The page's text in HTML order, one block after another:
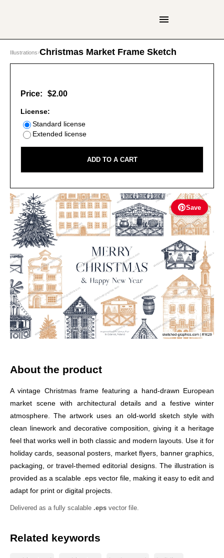
Illustrations›Christmas Market Frame Sketch
Save
Price: $2.00
License:
Standard license
Extended license
ADD TO A CART
About the product
A vintage Christmas frame featuring a hand-drawn European
market scene with architectural details and a festive winter
atmosphere. The artwork uses an old-world sketch style with
clean linework and decorative composition, giving it a heritage
feel that works well in both classic and modern layouts. Use it for
holiday cards, seasonal posters, market flyers, banner graphics,
packaging, or travel-themed editorial designs. The illustration is
provided as a scalable .eps vector file, making it easy to edit and
adapt for print or digital projects.
Delivered as a fully scalable .eps vector file.
Related keywords